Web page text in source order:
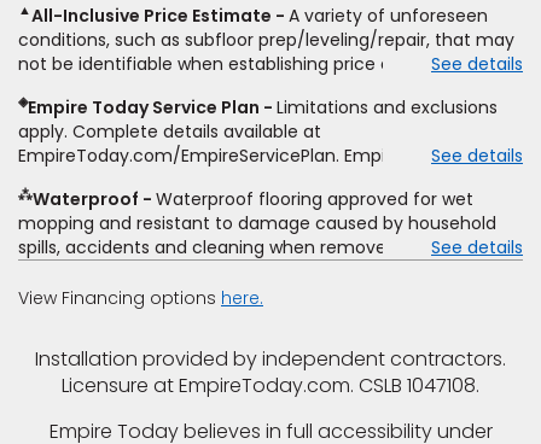
type and fiber content, thickness, plank width and an
itemized listing of applicable warranties and/or services for
comparison. Empire has the right, in its sole discretion, to
determine whether the written estimate qualifies for the
offer. Empire will not match a competitor's bonus or free
offer, special offer, rebate, financing offer, clearance or
closeout price, or installation special. Subject to change.
▲All-Inclusive Price Estimate
A variety of unforeseen
conditions, such as subfloor prep/leveling/repair, that may
not be identifiable when establishing price estimate, may
See details
◈Empire Today Service Plan
Limitations and exclusions
apply. Complete details available at
EmpireToday.com/EmpireServicePlan. Empire Today, LLC
See details
⁂Waterproof
Waterproof flooring approved for wet
mopping and resistant to damage caused by household
spills, accidents and cleaning when removed promptly.
pressure, flooding, plumbing leaks, standing water,
See details
View Financing options here.
Installation provided by independent contractors.
Licensure at EmpireToday.com. CSLB 1047108.
Empire Today believes in full accessibility under